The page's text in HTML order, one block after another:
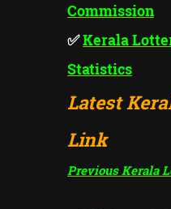
Commission
✅Kerala
Statistics
Latest
Link
Previous Kerala